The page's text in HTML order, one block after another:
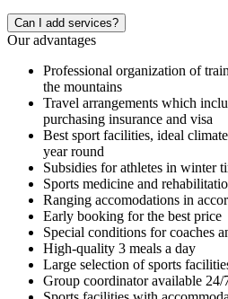
Сan I add services?
Our advantages
Professional organization of
the mountains
Travel arrangements which
purchasing insurance and visa
Best sport facilities, ideal
year round
Subsidies for athletes in winter
Sports medicine and
Ranging accomodations in
Early booking for the best price
Special conditions for coaches
High-quality 3 meals a day
Large selection of sports
Group coordinator available 24/